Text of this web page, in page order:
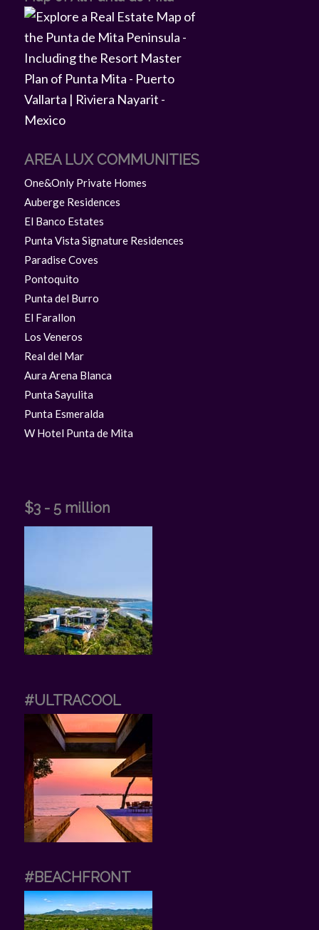
AREA LUX COMMUNITIES
One&Only Private Homes
Auberge Residences
El Banco Estates
Punta Vista Signature Residences
Paradise Coves
Pontoquito
Punta del Burro
El Farallon
Los Veneros
Real del Mar
Aura Arena Blanca
Punta Sayulita
Punta Esmeralda
W Hotel Punta de Mita
$3 - 5 million
#ULTRACOOL
#BEACHFRONT